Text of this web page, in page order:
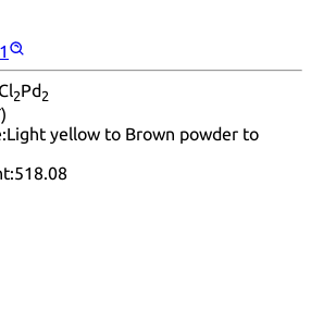
Cl2Pd2
Light yellow to Brown powder to
518.08